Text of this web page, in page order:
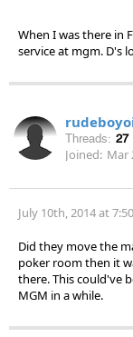
When I was there in
service at mgm. D's
Threads: 27
Joined: Mar
July 10th, 2014 at
Did they move the
poker room then it
there. This could've
MGM in a while.